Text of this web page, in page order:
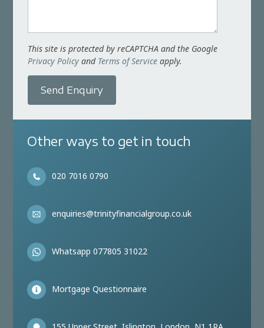
This site is protected by reCAPTCHA and the Google
Privacy Policy and Terms of Service apply.
Send Enquiry
Other ways to get in touch
020 7016 0790
enquiries@trinityfinancialgroup.co.uk
Whatsapp 077805 31022
Mortgage Questionnaire